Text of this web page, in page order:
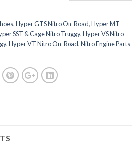
,Hyper GTS Nitro On-Road,Hyper MT
SST & Cage Nitro Truggy,Hyper VS Nitro
,Hyper VT Nitro On-Road,Nitro Engine Parts